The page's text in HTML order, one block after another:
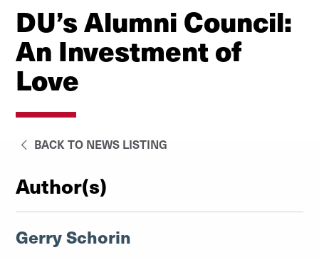
DU’s Alumni Council:
An Investment of
Love
BACK TO NEWS LISTING
Author(s)
Gerry Schorin